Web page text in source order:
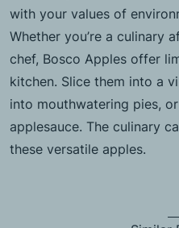
with your values of
Whether you’re a culinary
chef, Bosco Apples offer
kitchen. Slice them into a
into mouthwatering pies,
applesauce. The culinary
these versatile apples.